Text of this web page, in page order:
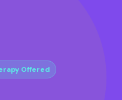
Offered